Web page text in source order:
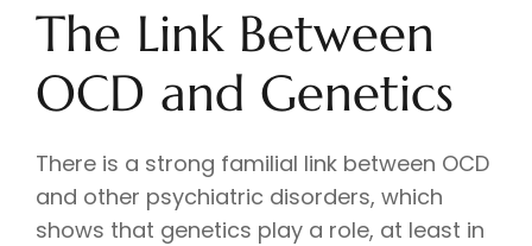
The Link Between
OCD and Genetics
There is a strong familial link between OCD
and other psychiatric disorders, which
shows that genetics play a role, at least in